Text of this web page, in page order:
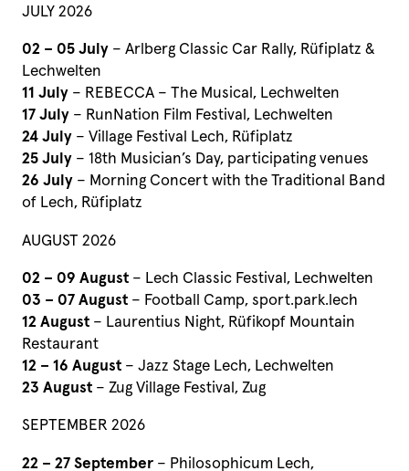
JULY 2026
02 – 05 July – Arlberg Classic Car Rally, Rüfiplatz &
Lechwelten
11 July – REBECCA – The Musical, Lechwelten
17 July – RunNation Film Festival, Lechwelten
24 July – Village Festival Lech, Rüfiplatz
25 July – 18th Musician’s Day, participating venues
26 July – Morning Concert with the Traditional Band
of Lech, Rüfiplatz
AUGUST 2026
02 – 09 August – Lech Classic Festival, Lechwelten
03 – 07 August – Football Camp, sport.park.lech
12 August – Laurentius Night, Rüfikopf Mountain
Restaurant
12 – 16 August – Jazz Stage Lech, Lechwelten
23 August – Zug Village Festival, Zug
SEPTEMBER 2026
22 – 27 September – Philosophicum Lech,